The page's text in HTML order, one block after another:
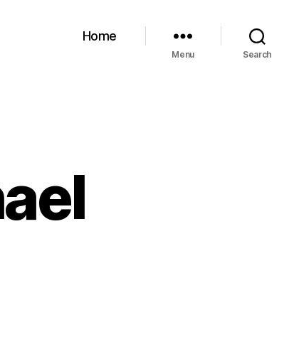
Home
Menu Search